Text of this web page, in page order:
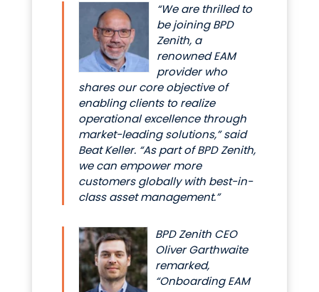
“We are thrilled to
be joining BPD
Zenith, a
renowned EAM
provider who
shares our core objective of
enabling clients to realize
operational excellence through
market-leading solutions,” said
Beat Keller. “As part of BPD Zenith,
we can empower more
customers globally with best-in-
class asset management.”
BPD Zenith CEO
Oliver Garthwaite
remarked,
“Onboarding EAM